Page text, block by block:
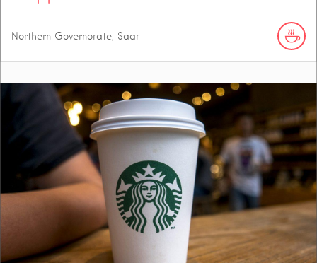
Northern Governorate, Saar